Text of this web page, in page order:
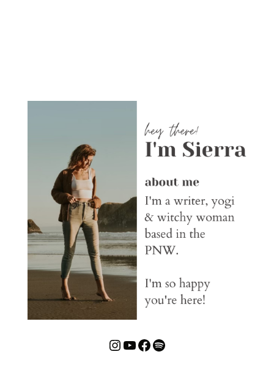
Instagram
YouTube
Facebook
Spotify